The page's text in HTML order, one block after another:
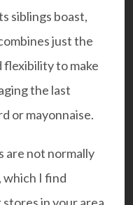
siblings boast,
just the
to make
the last
or mayonnaise.
are not normally
which I find
in your area.